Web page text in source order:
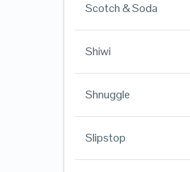
Scotch & Soda
Shiwi
Shnuggle
Slipstop